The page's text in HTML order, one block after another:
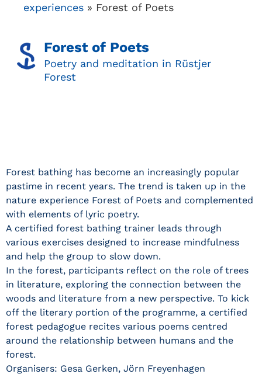
experiences » Forest of Poets
Forest of Poets
Poetry and meditation in Rüstjer
Forest
Forest bathing has become an increasingly popular
pastime in recent years. The trend is taken up in the
nature experience Forest of Poets and complemented
with elements of lyric poetry.
A certified forest bathing trainer leads through
various exercises designed to increase mindfulness
and help the group to slow down.
In the forest, participants reflect on the role of trees
in literature, exploring the connection between the
woods and literature from a new perspective. To kick
off the literary portion of the programme, a certified
forest pedagogue recites various poems centred
around the relationship between humans and the
forest.
Organisers: Gesa Gerken, Jörn Freyenhagen